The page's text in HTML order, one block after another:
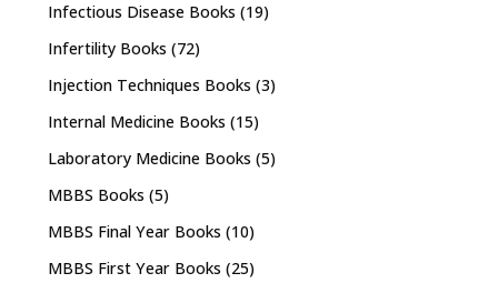
Infectious Disease Books (19)
Infertility Books (72)
Injection Techniques Books (3)
Internal Medicine Books (15)
Laboratory Medicine Books (5)
MBBS Books (5)
MBBS Final Year Books (10)
MBBS First Year Books (25)